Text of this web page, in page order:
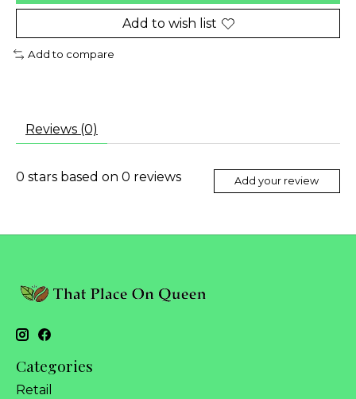
Add to wish list
Add to compare
Reviews (0)
0 stars based on 0 reviews Add your review
Categories
Retail